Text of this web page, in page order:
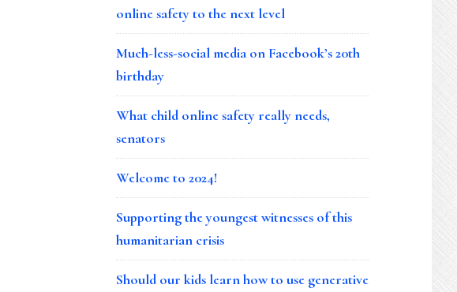
online safety to the next level
Much-less-social media on Facebook’s 20th
birthday
What child online safety really needs,
senators
Welcome to 2024!
Supporting the youngest witnesses of this
humanitarian crisis
Should our kids learn how to use generative